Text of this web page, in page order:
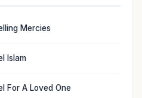
Mercies
Islam
For A Loved One